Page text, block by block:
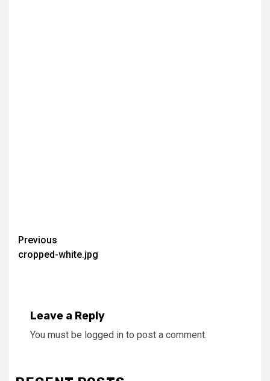
Continue
Reading
Previous
cropped-white.jpg
Leave a Reply
You must be logged in to post a comment.